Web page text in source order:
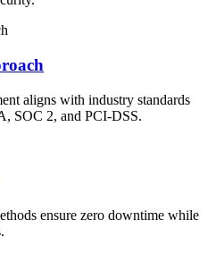
aligns with industry standards
SOC 2, and PCI-DSS.
ensure zero downtime while